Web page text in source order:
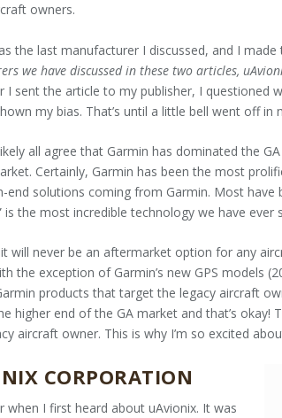
owners.
the last manufacturer I discussed, and I
we have discussed in these two articles,
I sent the article to my publisher, I questioned
my bias. That’s until a little bell went off
all agree that Garmin has dominated the
Certainly, Garmin has been the most
end solutions coming from Garmin. Most
is the most incredible tech­nology we have ever
will never be an aftermarket option for any
the exception of Garmin’s new GPS models
products that target the legacy aircraft
higher end of the GA market and that’s
aircraft owner. This is why I’m so excited
CORPORATION
when I first heard about uAvionix. It was